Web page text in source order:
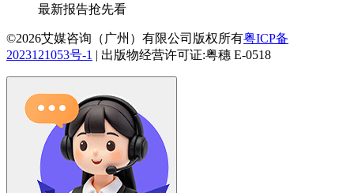
最新报告抢先看
©2026艾媒咨询（广州）有限公司版权所有粤ICP备
2023121053号-1 | 出版物经营许可证:粤穗 E-0518